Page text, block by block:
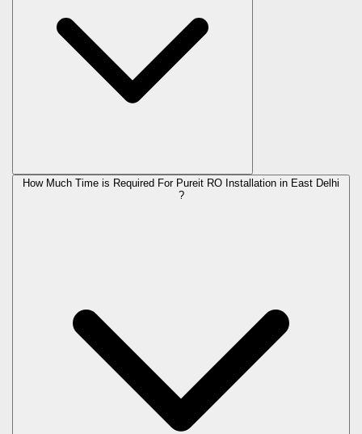
How Much Time is Required For Pureit RO Installation in East Delhi
?